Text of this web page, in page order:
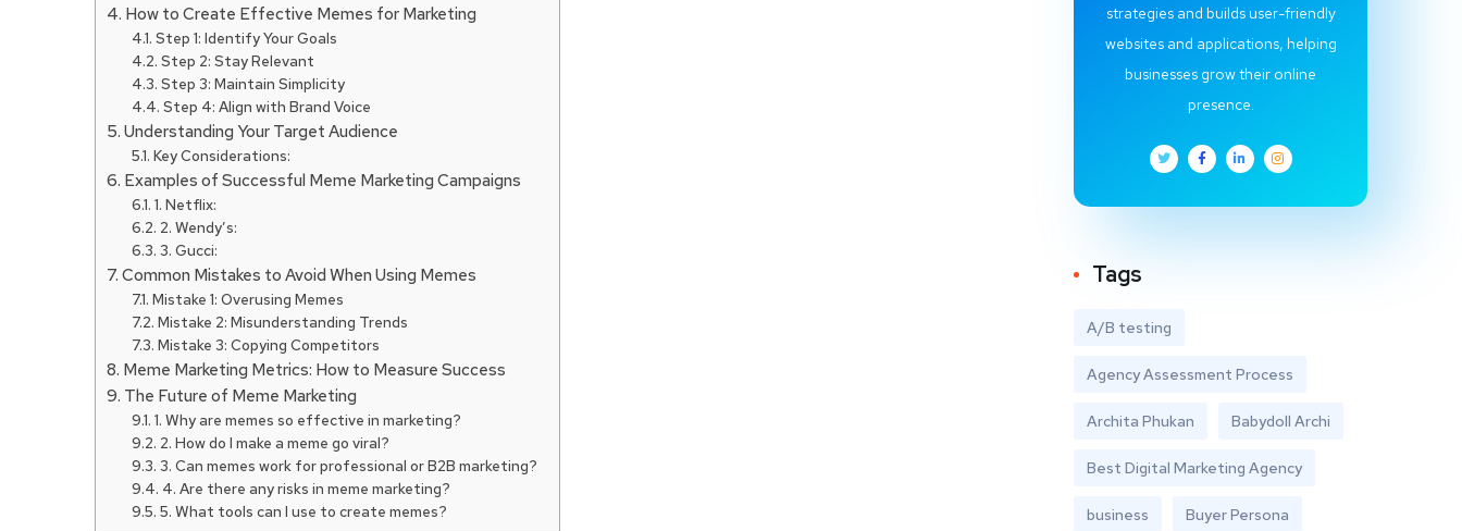
How to Create Effective Memes for Marketing
Step 1: Identify Your Goals
Step 2: Stay Relevant
Step 3: Maintain Simplicity
Step 4: Align with Brand Voice
Understanding Your Target Audience
Key Considerations:
Examples of Successful Meme Marketing Campaigns
1. Netflix:
2. Wendy’s:
3. Gucci:
Common Mistakes to Avoid When Using Memes
Mistake 1: Overusing Memes
Mistake 2: Misunderstanding Trends
Mistake 3: Copying Competitors
Meme Marketing Metrics: How to Measure Success
The Future of Meme Marketing
1. Why are memes so effective in marketing?
2. How do I make a meme go viral?
3. Can memes work for professional or B2B marketing?
4. Are there any risks in meme marketing?
5. What tools can I use to create memes?
strategies and builds user-friendly
websites and applications, helping
businesses grow their online
presence.
Tags
A/B testing
Agency Assessment Process
Archita Phukan Babydoll Archi
Best Digital Marketing Agency
business Buyer Persona